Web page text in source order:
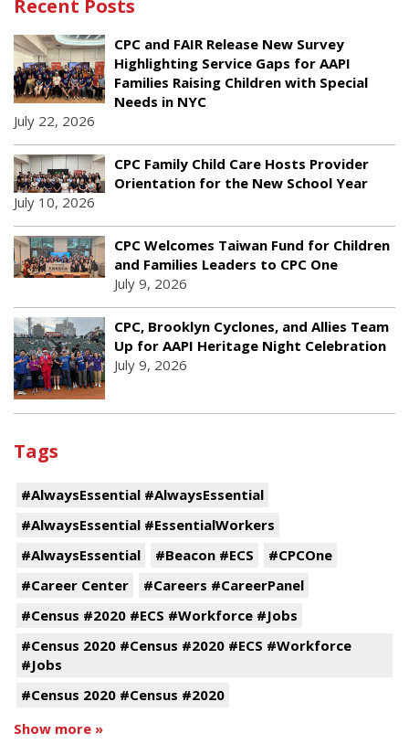
Recent Posts
CPC and FAIR Release New Survey
Highlighting Service Gaps for AAPI
Families Raising Children with Special
Needs in NYC
July 22, 2026
CPC Family Child Care Hosts Provider
Orientation for the New School Year
July 10, 2026
CPC Welcomes Taiwan Fund for Children
and Families Leaders to CPC One
July 9, 2026
CPC, Brooklyn Cyclones, and Allies Team
Up for AAPI Heritage Night Celebration
July 9, 2026
Tags
#AlwaysEssential #AlwaysEssential
#AlwaysEssential #EssentialWorkers
#AlwaysEssential
#Beacon #ECS
#CPCOne
#Career Center
#Careers #CareerPanel
#Census #2020 #ECS #Workforce #Jobs
#Census 2020 #Census #2020 #ECS #Workforce
#Jobs
#Census 2020 #Census #2020
Show more »